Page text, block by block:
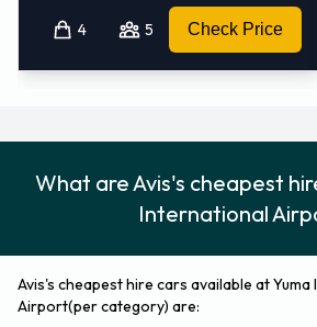
Avis Nearest Locations
Mexicali - Av. Zaragoza (78.9KM)
Calexico (california) (83.1KM)
4 5 Check Price
What are Avis's cheapest
International
Avis's cheapest hire cars available at
Airport(per category) are: